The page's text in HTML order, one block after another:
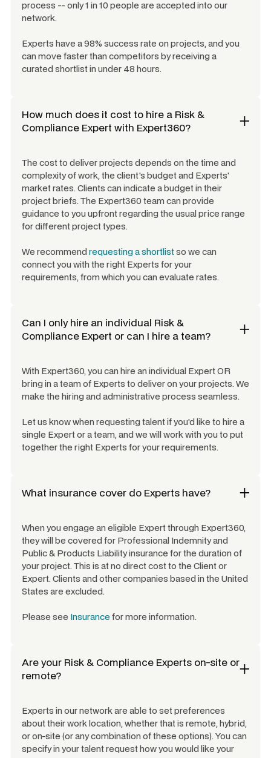
process -- only 1 in 10 people are accepted into our
network.
Experts have a 98% success rate on projects, and you
can move faster than competitors by receiving a
curated shortlist in under 48 hours.
How much does it cost to hire a Risk &
Compliance Expert with Expert360?
The cost to deliver projects depends on the time and
complexity of work, the client's budget and Experts'
market rates. Clients can indicate a budget in their
project briefs. The Expert360 team can provide
guidance to you upfront regarding the usual price range
for different project types.
We recommend requesting a shortlistso we can
connect you with the right Experts for your
requirements, from which you can evaluate rates.
Can I only hire an individual Risk &
Compliance Expert or can I hire a team?
With Expert360, you can hire an individual Expert OR
bring in a team of Experts to deliver on your projects. We
make the hiring and administrative process seamless.
Let us know when requesting talent if you'd like to hire a
single Expert or a team, and we will work with you to put
together the right Experts for your requirements.
What insurance cover do Experts have?
When you engage an eligible Expert through Expert360,
they will be covered for Professional Indemnity and
Public & Products Liability insurance for the duration of
your project. This is at no direct cost to the Client or
Expert. Clients and other companies based in the United
States are excluded.
Please see Insurancefor more information.
Are your Risk & Compliance Experts on-site or
remote?
Experts in our network are able to set preferences
about their work location, whether that is remote, hybrid,
or on-site (or any combination of these options). You can
specify in your talent request how you would like your